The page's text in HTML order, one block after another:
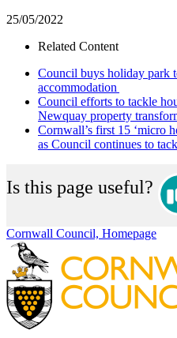
25/05/2022
Related Content
Council buys holiday park
accommodation
Council efforts to tackle
Newquay property
Cornwall’s first 15 ‘micro
as Council continues to
Is this page useful?
Cornwall Council, Homepage